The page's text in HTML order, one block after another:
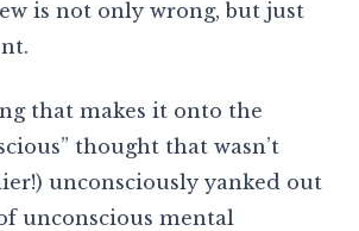
is not only wrong, but just
that makes it onto the
thought that wasn’t
unconsciously yanked out
unconscious mental